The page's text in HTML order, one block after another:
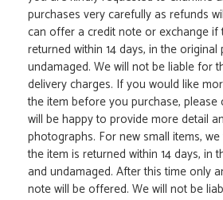
purchases very carefully as refunds
can offer a credit note or exchange if
returned within 14 days, in the original
undamaged. We will not be liable for
delivery charges. If you would like
the item before you purchase,
will be happy to provide more detail
photographs. For new small items,
the item is returned within 14 days, in
and undamaged. After this time only
note will be offered. We will not be